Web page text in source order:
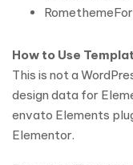
How to Use
This is not a
design data for
envato Elements
Elementor.